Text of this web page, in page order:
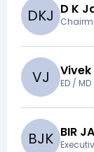
DKJ D K
VJ ED /
BJK BIR